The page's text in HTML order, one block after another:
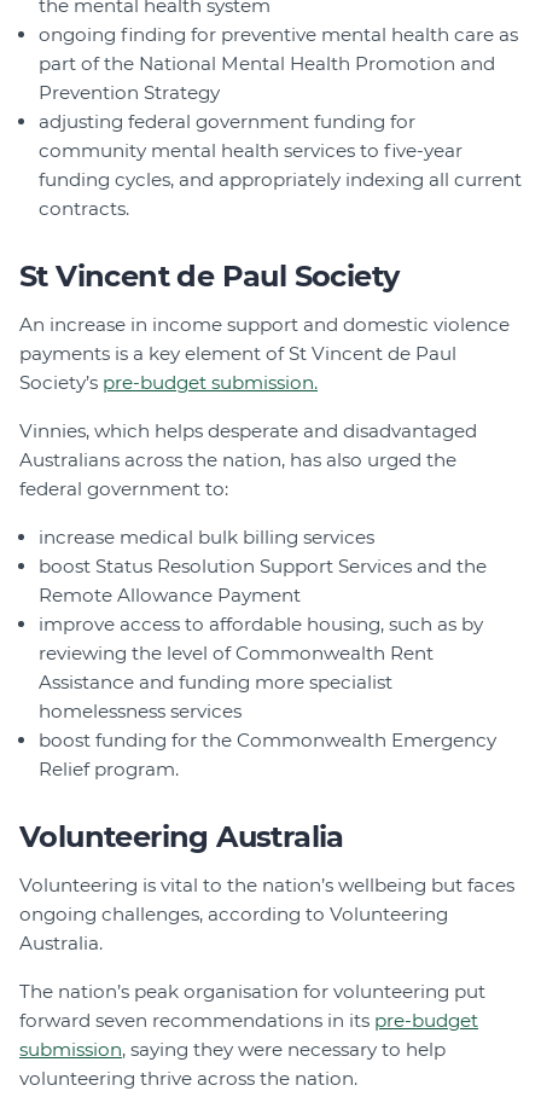
the mental health system
ongoing finding for preventive mental health care as
part of the National Mental Health Promotion and
Prevention Strategy
adjusting federal government funding for
community mental health services to five-year
funding cycles, and appropriately indexing all current
contracts.
St Vincent de Paul Society
An increase in income support and domestic violence
payments is a key element of St Vincent de Paul
Society’s pre-budget submission.
Vinnies, which helps desperate and disadvantaged
Australians across the nation, has also urged the
federal government to:
increase medical bulk billing services
boost Status Resolution Support Services and the
Remote Allowance Payment
improve access to affordable housing, such as by
reviewing the level of Commonwealth Rent
Assistance and funding more specialist
homelessness services
boost funding for the Commonwealth Emergency
Relief program.
Volunteering Australia
Volunteering is vital to the nation’s wellbeing but faces
ongoing challenges, according to Volunteering
Australia.
The nation’s peak organisation for volunteering put
forward seven recommendations in its pre-budget
submission, saying they were necessary to help
volunteering thrive across the nation.